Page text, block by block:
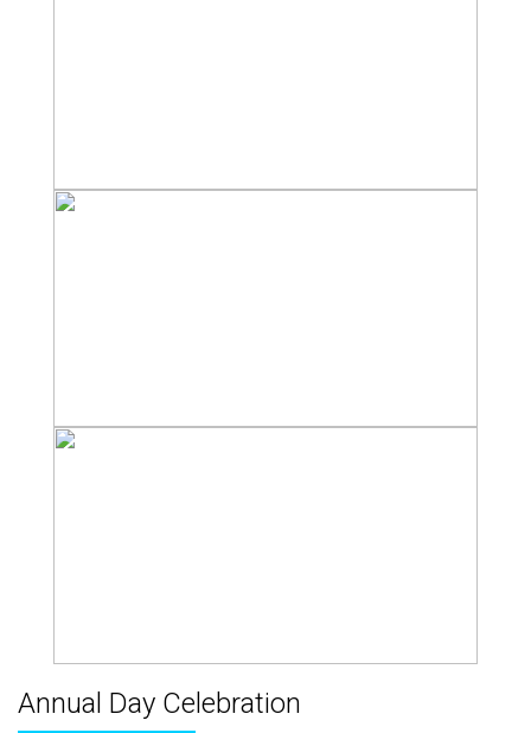
Annual Day Celebration